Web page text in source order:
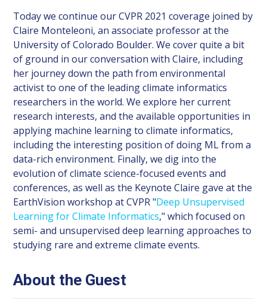
Today we continue our CVPR 2021 coverage joined by
Claire Monteleoni, an associate professor at the
University of Colorado Boulder. We cover quite a bit
of ground in our conversation with Claire, including
her journey down the path from environmental
activist to one of the leading climate informatics
researchers in the world. We explore her current
research interests, and the available opportunities in
applying machine learning to climate informatics,
including the interesting position of doing ML from a
data-rich environment. Finally, we dig into the
evolution of climate science-focused events and
conferences, as well as the Keynote Claire gave at the
EarthVision workshop at CVPR "Deep Unsupervised
Learning for Climate Informatics," which focused on
semi- and unsupervised deep learning approaches to
studying rare and extreme climate events.
About the Guest